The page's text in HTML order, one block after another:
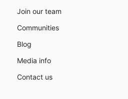
Join our team
Communities
Blog
Media info
Contact us